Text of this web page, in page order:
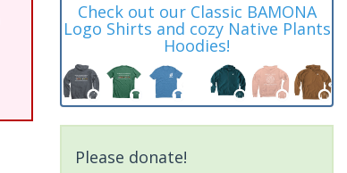
Check out our Classic BAMONA
Logo Shirts and cozy Native Plants
Hoodies!
Please donate!